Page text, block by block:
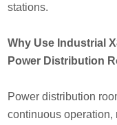
stations.
Why Use Industrial
Power Distribution
Power distribution
continuous operation,